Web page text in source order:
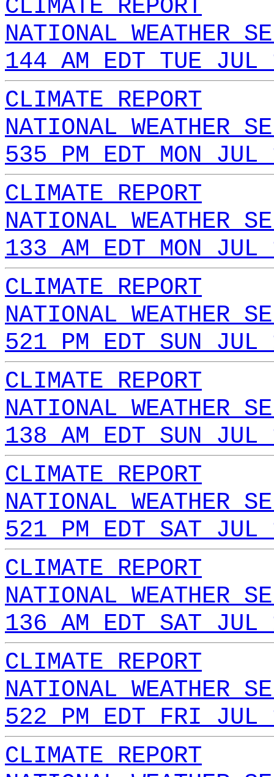
CLIMATE REPORT
NATIONAL WEATHER
144 AM EDT TUE
CLIMATE REPORT
NATIONAL WEATHER
535 PM EDT MON
CLIMATE REPORT
NATIONAL WEATHER
133 AM EDT MON
CLIMATE REPORT
NATIONAL WEATHER
521 PM EDT SUN
CLIMATE REPORT
NATIONAL WEATHER
138 AM EDT SUN
CLIMATE REPORT
NATIONAL WEATHER
521 PM EDT SAT
CLIMATE REPORT
NATIONAL WEATHER
136 AM EDT SAT
CLIMATE REPORT
NATIONAL WEATHER
522 PM EDT FRI JUL
CLIMATE REPORT